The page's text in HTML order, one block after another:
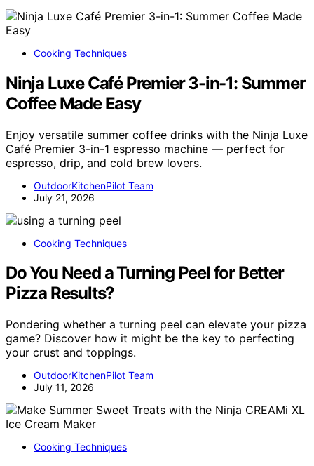
Cooking Techniques
Ninja Luxe Café Premier 3-in-1: Summer
Coffee Made Easy
Enjoy versatile summer coffee drinks with the Ninja Luxe
Café Premier 3-in-1 espresso machine — perfect for
espresso, drip, and cold brew lovers.
OutdoorKitchenPilot Team
July 21, 2026
Cooking Techniques
Do You Need a Turning Peel for Better
Pizza Results?
Pondering whether a turning peel can elevate your pizza
game? Discover how it might be the key to perfecting
your crust and toppings.
OutdoorKitchenPilot Team
July 11, 2026
Cooking Techniques